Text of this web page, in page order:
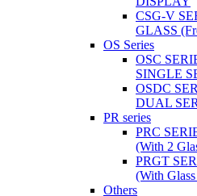
CSG-V
GLASS
OS Series
OSC
SINGLE
OSDC
DUAL
PR series
PRC
(With 2
PRGT
(With
Others